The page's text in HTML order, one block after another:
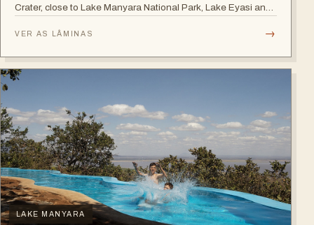
Crater, close to Lake Manyara National Park, Lake Eyasi and
VER AS LÂMINAS →
LAKE MANYARA